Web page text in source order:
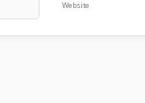
Website